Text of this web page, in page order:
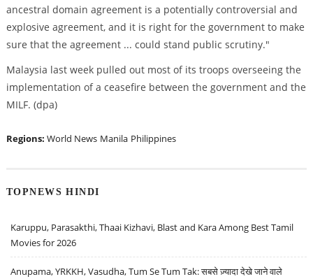
ancestral domain agreement is a potentially controversial and
explosive agreement, and it is right for the government to make
sure that the agreement ... could stand public scrutiny."
Malaysia last week pulled out most of its troops overseeing the
implementation of a ceasefire between the government and the
MILF. (dpa)
Regions: World News Manila Philippines
TOPNEWS HINDI
Karuppu, Parasakthi, Thaai Kizhavi, Blast and Kara Among Best Tamil
Movies for 2026
Anupama, YRKKH, Vasudha, Tum Se Tum Tak: सबसे ज़्यादा देखे जाने वाले